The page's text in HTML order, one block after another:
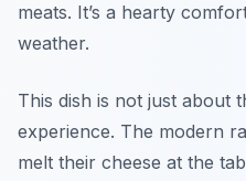
meats. It’s a hearty
weather.
This dish is not just about
experience. The modern
melt their cheese at the